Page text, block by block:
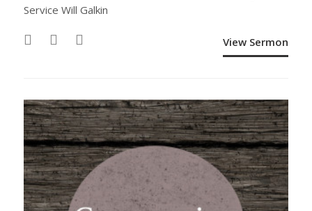
Service Will Galkin
View Sermon